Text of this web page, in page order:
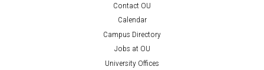
Contact OU
Calendar
Campus Directory
Jobs at OU
University Offices